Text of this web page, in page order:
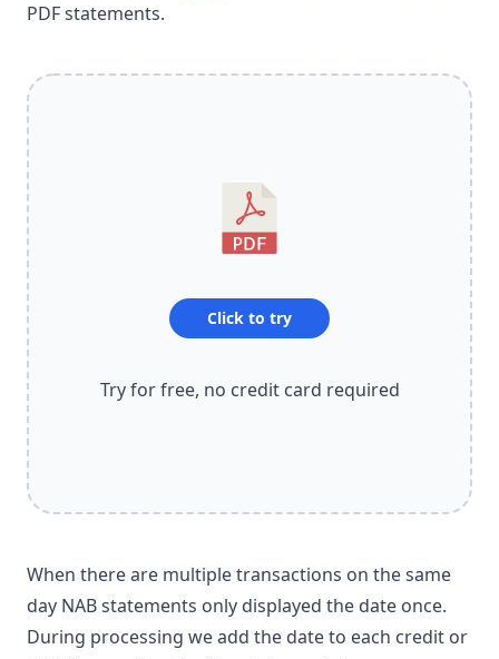
PDF statements.
Click to try
Try for free, no credit card required
When there are multiple transactions on the same
day NAB statements only displayed the date once.
During processing we add the date to each credit or